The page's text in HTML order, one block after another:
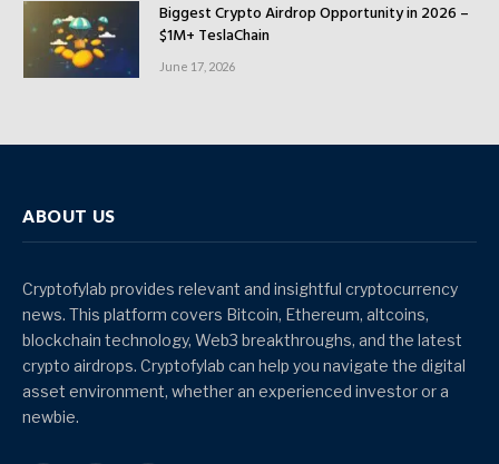
Biggest Crypto Airdrop Opportunity in 2026 –
$1M+ TeslaChain
June 17, 2026
ABOUT US
Cryptofylab provides relevant and insightful cryptocurrency
news. This platform covers Bitcoin, Ethereum, altcoins,
blockchain technology, Web3 breakthroughs, and the latest
crypto airdrops. Cryptofylab can help you navigate the digital
asset environment, whether an experienced investor or a
newbie.